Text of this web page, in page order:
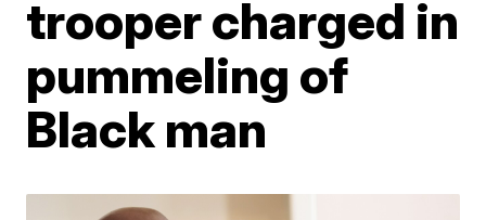
trooper charged in
pummeling of
Black man